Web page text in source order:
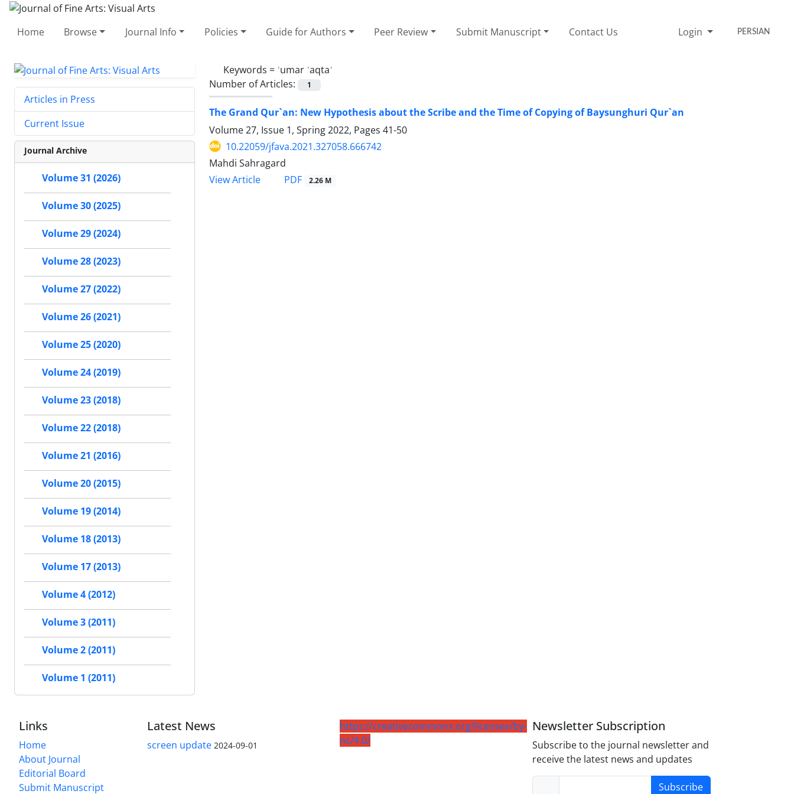
Home Browse Journal Info Policies Guide for Authors Peer Review Submit Manuscript Contact Us Login PERSIAN
Keywords = ʾumar ʾaqtaʾ
Number of Articles:
1
The Grand Qur`an: New Hypothesis about the Scribe and the Time of Copying of Baysunghuri Qur`an
Volume 27, Issue 1, Spring 2022, Pages 41-50
10.22059/jfava.2021.327058.666742
Mahdi Sahragard
View Article
PDF 2.26 M
Articles in Press
Current Issue
Journal Archive
Volume 31 (2026)
Volume 30 (2025)
Volume 29 (2024)
Volume 28 (2023)
Volume 27 (2022)
Volume 26 (2021)
Volume 25 (2020)
Volume 24 (2019)
Volume 23 (2018)
Volume 22 (2018)
Volume 21 (2016)
Volume 20 (2015)
Volume 19 (2014)
Volume 18 (2013)
Volume 17 (2013)
Volume 4 (2012)
Volume 3 (2011)
Volume 2 (2011)
Volume 1 (2011)
Links
Home
About Journal
Editorial Board
Submit Manuscript
Latest News
screen update 2024-09-01
https://creativecommons.org/licenses/by-
nc/4.0/
Newsletter Subscription
Subscribe to the journal newsletter and
receive the latest news and updates
Subscribe